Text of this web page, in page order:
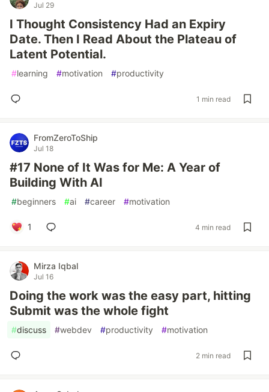
Jul 29
I Thought Consistency Had an Expiry
Date. Then I Read About the Plateau of
Latent Potential.
#learning #motivation #productivity
1 min read
FromZeroToShip
Jul 18
#17 None of It Was for Me: A Year of
Building With AI
#beginners #ai #career #motivation
1 4 min read
Mirza Iqbal
Jul 16
Doing the work was the easy part, hitting
Submit was the whole fight
#discuss #webdev #productivity #motivation
2 min read